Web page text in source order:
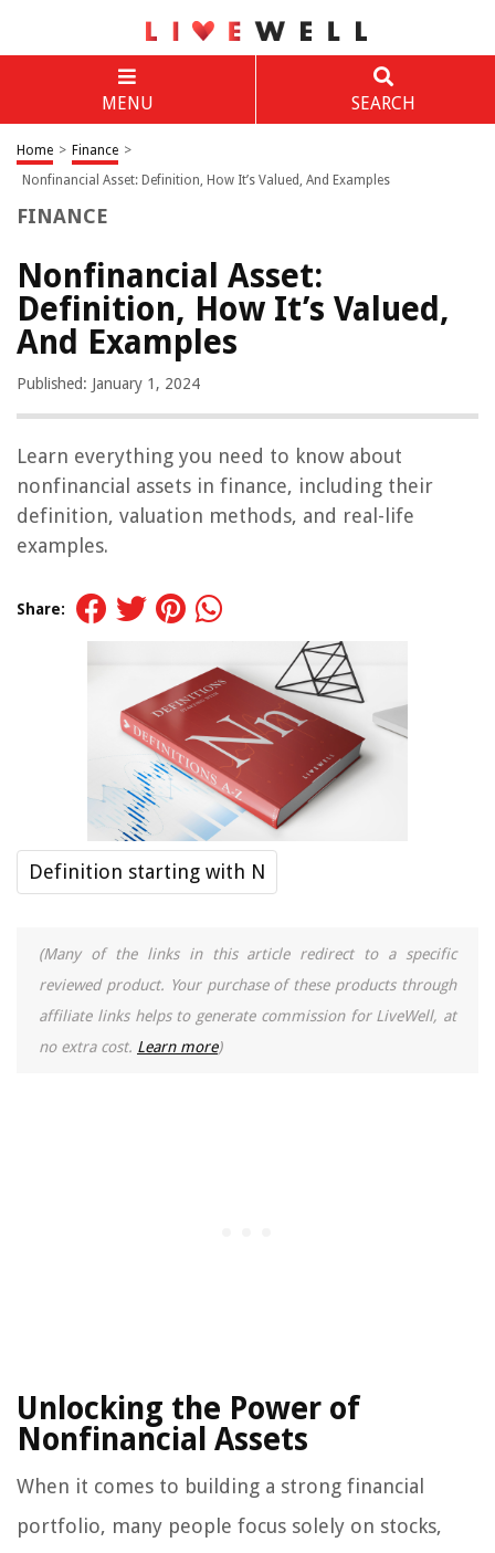
MENU SEARCH
Home > Finance >
Nonfinancial Asset: Definition, How It’s Valued, And Examples
FINANCE
Nonfinancial Asset:
Definition, How It’s Valued,
And Examples
Published: January 1, 2024
Learn everything you need to know about
nonfinancial assets in finance, including their
definition, valuation methods, and real-life
examples.
Share:
Definition starting with N
(Many of the links in this article redirect to a specific
reviewed product. Your purchase of these products through
affiliate links helps to generate commission for LiveWell, at
no extra cost. Learn more)
Unlocking the Power of
Nonfinancial Assets
When it comes to building a strong financial
portfolio, many people focus solely on stocks,